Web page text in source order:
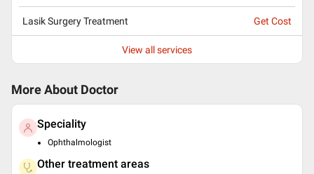
Lasik Surgery Treatment Get Cost
View all services
More About Doctor
Speciality
Ophthalmologist
Other treatment areas